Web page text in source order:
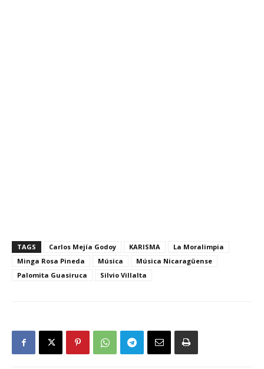
TAGS Carlos Mejía Godoy KARISMA
La Moralimpia
Minga Rosa Pineda
Música
Música Nicaragüense
Palomita Guasiruca
Silvio Villalta